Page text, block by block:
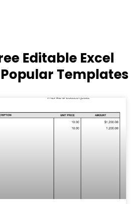
Editable Excel
Templates